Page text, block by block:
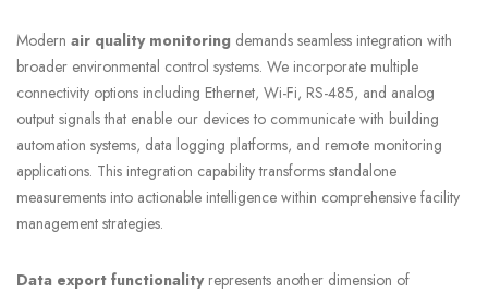
Modern air quality monitoring demands seamless integration with
broader environmental control systems. We incorporate multiple
connectivity options including Ethernet, Wi-Fi, RS-485, and analog
output signals that enable our devices to communicate with building
automation systems, data logging platforms, and remote monitoring
applications. This integration capability transforms standalone
measurements into actionable intelligence within comprehensive facility
management strategies.
Data export functionalityrepresents another dimension of